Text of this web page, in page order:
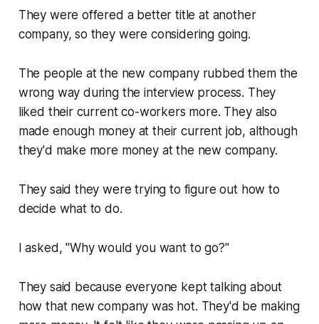
They were offered a better title at another
company, so they were considering going.
The people at the new company rubbed them the
wrong way during the interview process. They
liked their current co-workers more. They also
made enough money at their current job, although
they'd make more money at the new company.
They said they were trying to figure out how to
decide what to do.
I asked,"Why would you want to go?"
They said because everyone kept talking about
how that new company was hot. They'd be making